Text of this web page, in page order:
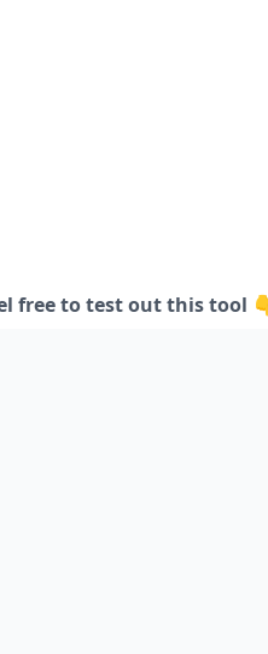
free to test out this tool